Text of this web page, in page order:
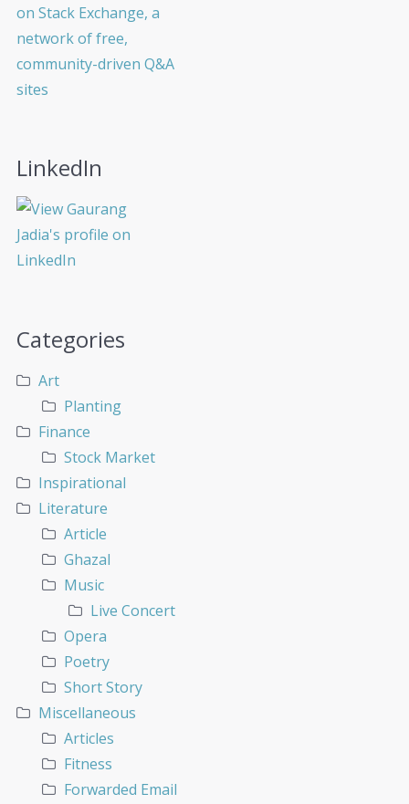
LinkedIn
Categories
Art
Planting
Finance
Stock Market
Inspirational
Literature
Article
Ghazal
Music
Live Concert
Opera
Poetry
Short Story
Miscellaneous
Articles
Fitness
Forwarded Email